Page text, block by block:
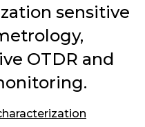
sensitive
OTDR and